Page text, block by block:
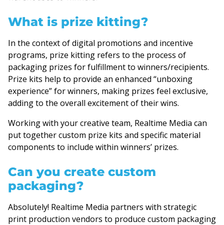
What is prize kitting?
In the context of digital promotions and incentive
programs, prize kitting refers to the process of
packaging prizes for fulfillment to winners/recipients.
Prize kits help to provide an enhanced “unboxing
experience” for winners, making prizes feel exclusive,
adding to the overall excitement of their wins.
Working with your creative team, Realtime Media can
put together custom prize kits and specific material
components to include within winners’ prizes.
Can you create custom
packaging?
Absolutely! Realtime Media partners with strategic
print production vendors to produce custom packaging